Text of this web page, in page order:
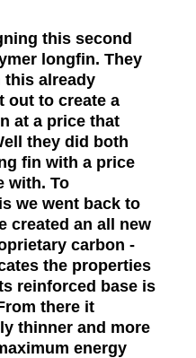
this second
longfin. They
this already
out to create a
at a price that
they did both
fin with a price
with. To
we went back to
created an all new
carbon -
the properties
reinforced base is
there it
thinner and more
energy